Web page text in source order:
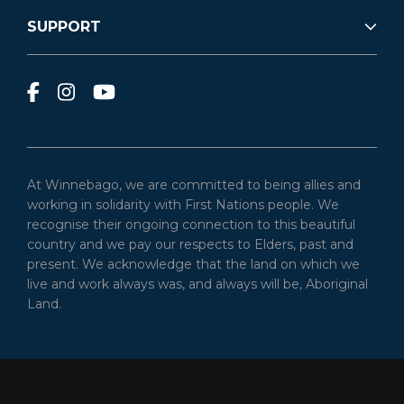
SUPPORT
At Winnebago, we are committed to being allies and
working in solidarity with First Nations people. We
recognise their ongoing connection to this beautiful
country and we pay our respects to Elders, past and
present. We acknowledge that the land on which we
live and work always was, and always will be, Aboriginal
Land.